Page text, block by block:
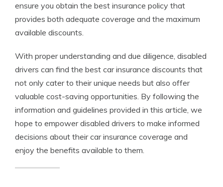
ensure you obtain the best insurance policy that
provides both adequate coverage and the maximum
available discounts.
With proper understanding and due diligence, disabled
drivers can find the best car insurance discounts that
not only cater to their unique needs but also offer
valuable cost-saving opportunities. By following the
information and guidelines provided in this article, we
hope to empower disabled drivers to make informed
decisions about their car insurance coverage and
enjoy the benefits available to them.